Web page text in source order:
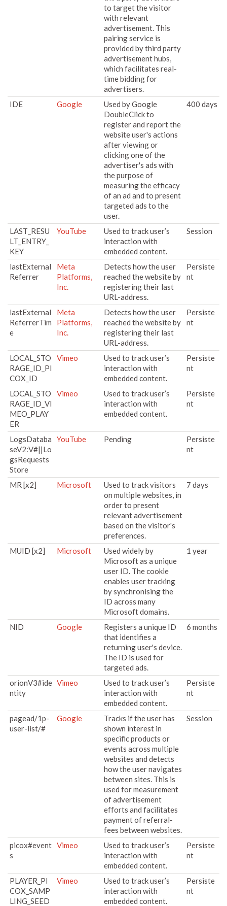
to target the visitor
with relevant
advertisement. This
pairing service is
provided by third party
advertisement hubs,
which facilitates real-
time bidding for
advertisers.
IDE
Google
Used by Google
DoubleClick to
register and report the
website user's actions
after viewing or
clicking one of the
advertiser's ads with
the purpose of
measuring the efficacy
of an ad and to present
targeted ads to the
user.
400 days
LAST_RESU
LT_ENTRY_
KEY
YouTube
Used to track user’s
interaction with
embedded content.
Session
lastExternal
Referrer
Meta
Platforms,
Inc.
Detects how the user
reached the website by
registering their last
URL-address.
Persiste
nt
lastExternal
ReferrerTim
e
Meta
Platforms,
Inc.
Detects how the user
reached the website by
registering their last
URL-address.
Persiste
nt
LOCAL_STO
RAGE_ID_PI
COX_ID
Vimeo
Used to track user’s
interaction with
embedded content.
Persiste
nt
LOCAL_STO
RAGE_ID_VI
MEO_PLAY
ER
Vimeo
Used to track user’s
interaction with
embedded content.
Persiste
nt
LogsDataba
seV2:V#||Lo
gsRequests
Store
YouTube Pending
Persiste
nt
MR [x2] Microsoft
Used to track visitors
on multiple websites, in
order to present
relevant advertisement
based on the visitor's
preferences.
7 days
MUID [x2] Microsoft
Used widely by
Microsoft as a unique
user ID. The cookie
enables user tracking
by synchronising the
ID across many
Microsoft domains.
1 year
NID Google
Registers a unique ID
that identifies a
returning user's device.
The ID is used for
targeted ads.
6 months
orionV3#ide
ntity
Vimeo
Used to track user’s
interaction with
embedded content.
Persiste
nt
pagead/1p-
user-list/#
Google
Tracks if the user has
shown interest in
specific products or
events across multiple
websites and detects
how the user navigates
between sites. This is
used for measurement
of advertisement
efforts and facilitates
payment of referral-
fees between websites.
Session
picox#event
s
Vimeo
Used to track user’s
interaction with
embedded content.
Persiste
nt
PLAYER_PI
COX_SAMP
LING_SEED
Vimeo
Used to track user’s
interaction with
embedded content.
Persiste
nt